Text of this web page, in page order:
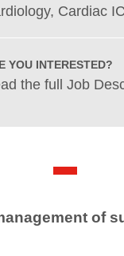
Cardiac
YOU INTERESTED?
the full Job
of